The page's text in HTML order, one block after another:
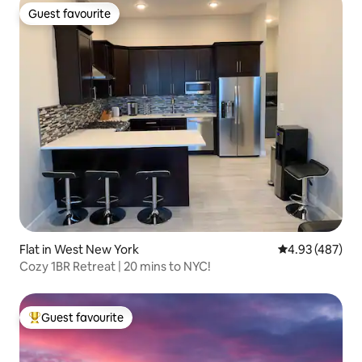
Guest favourite
Guest favourite
Flat in West New York 4.93 out of 5
4.93 (487)
Cozy 1BR Retreat | 20 mins to NYC!
Top guest favourite
Guest favourite